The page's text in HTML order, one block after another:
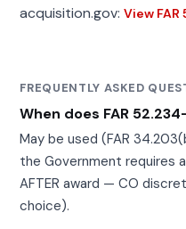
acquisition.gov:View
FREQUENTLY ASKED
When does FAR
May be used (FAR
the Government requires
AFTER award — CO
choice).